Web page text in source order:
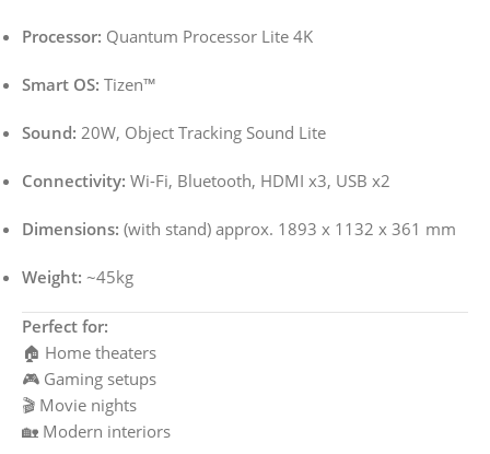
Processor: Quantum Processor Lite 4K
Smart OS: Tizen™
Sound: 20W, Object Tracking Sound Lite
Connectivity: Wi-Fi, Bluetooth, HDMI x3, USB x2
Dimensions: (with stand) approx. 1893 x 1132 x 361 mm
Weight: ~45kg
Perfect for:
🏠 Home theaters
🎮 Gaming setups
🎬 Movie nights
🏡 Modern interiors